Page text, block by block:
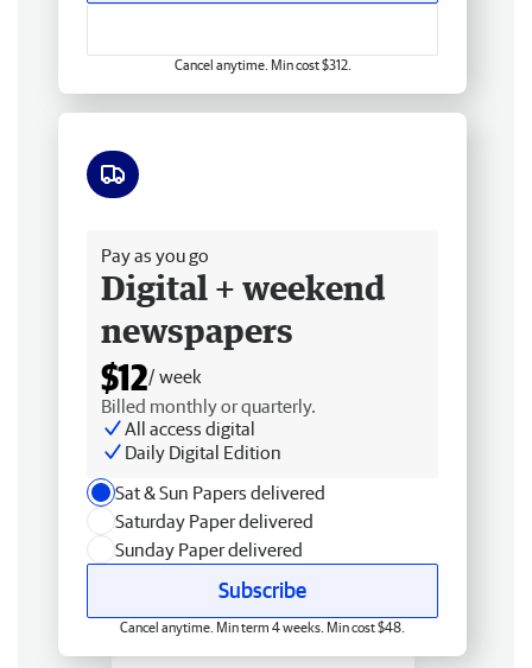
Cancel anytime. Min cost $312.
Pay as you go
Digital + weekend
newspapers
$12/ week
Billed monthly or quarterly.
All access digital
Daily Digital Edition
Sat & Sun Papers delivered
Saturday Paper delivered
Sunday Paper delivered
Subscribe
Cancel anytime. Min term 4 weeks. Min cost $48.